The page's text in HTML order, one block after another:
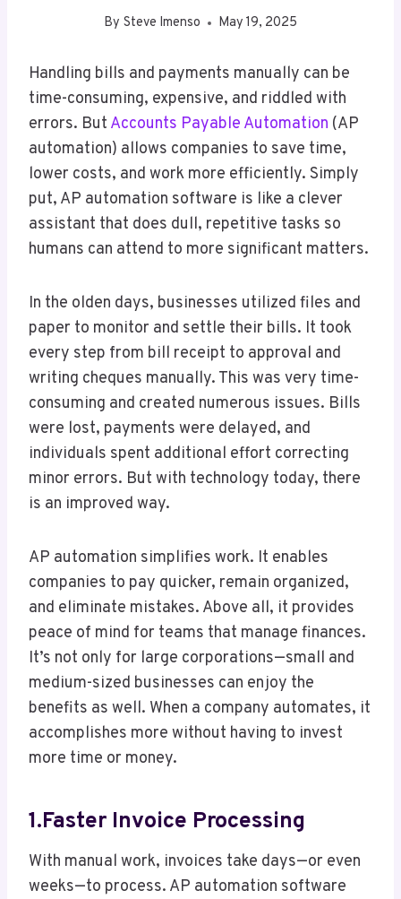
By Steve Imenso May 19, 2025
Handling bills and payments manually can be
time-consuming, expensive, and riddled with
errors. But Accounts Payable Automation (AP
automation) allows companies to save time,
lower costs, and work more efficiently. Simply
put, AP automation software is like a clever
assistant that does dull, repetitive tasks so
humans can attend to more significant matters.
In the olden days, businesses utilized files and
paper to monitor and settle their bills. It took
every step from bill receipt to approval and
writing cheques manually. This was very time-
consuming and created numerous issues. Bills
were lost, payments were delayed, and
individuals spent additional effort correcting
minor errors. But with technology today, there
is an improved way.
AP automation simplifies work. It enables
companies to pay quicker, remain organized,
and eliminate mistakes. Above all, it provides
peace of mind for teams that manage finances.
It’s not only for large corporations—small and
medium-sized businesses can enjoy the
benefits as well. When a company automates, it
accomplishes more without having to invest
more time or money.
1.Faster Invoice Processing
With manual work, invoices take days—or even
weeks—to process. AP automation software